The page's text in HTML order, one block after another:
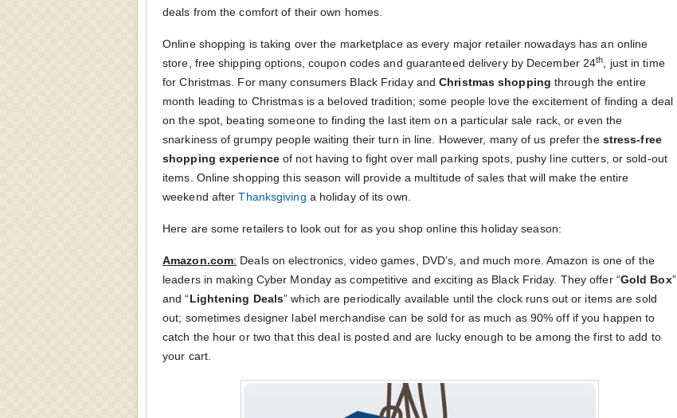
deals from the comfort of their own homes.
Online shopping is taking over the marketplace as every major retailer nowadays has an online
store, free shipping options, coupon codes and guaranteed delivery by December 24th
, just in time
for Christmas. For many consumers Black Friday andChristmas shopping through the entire
month leading to Christmas is a beloved tradition; some people love the excitement of finding a deal
on the spot, beating someone to finding the last item on a particular sale rack, or even the
snarkiness of grumpy people waiting their turn in line. However, many of us prefer the stress-free
shopping experienceof not having to fight over mall parking spots, pushy line cutters, or sold-out
items. Online shopping this season will provide a multitude of sales that will make the entire
weekend afterThanksgiving a holiday of its own.
Here are some retailers to look out for as you shop online this holiday season:
Amazon.com: Deals on electronics, video games, DVD’s, and much more. Amazon is one of the
leaders in making Cyber Monday as competitive and exciting as Black Friday. They offer “Gold Box”
and “Lightening Deals” which are periodically available until the clock runs out or items are sold
out; sometimes designer label merchandise can be sold for as much as 90% off if you happen to
catch the hour or two that this deal is posted and are lucky enough to be among the first to add to
your cart.